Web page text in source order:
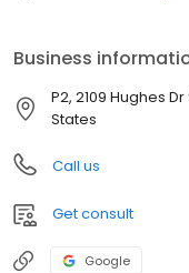
Business
P2, 2109 Hughes
States
Call us
Get consult
Google